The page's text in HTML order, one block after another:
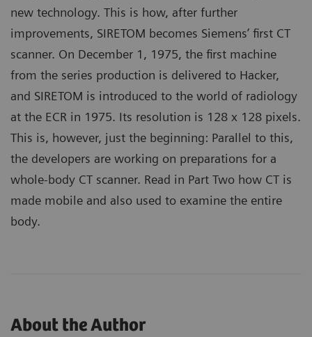
new technology. This is how, after further
improvements, SIRETOM becomes Siemens’ first CT
scanner. On December 1, 1975, the first machine
from the series production is delivered to Hacker,
and SIRETOM is introduced to the world of radiology
at the ECR in 1975. Its resolution is 128 x 128 pixels.
This is, however, just the beginning: Parallel to this,
the developers are working on preparations for a
whole-body CT scanner. Read in Part Two how CT is
made mobile and also used to examine the entire
body.
About the Author